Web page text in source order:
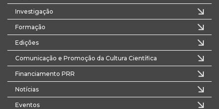
Investigação
Formação
Edições
Comunicação e Promoção da Cultura Científica
Financiamento PRR
Notícias
Eventos